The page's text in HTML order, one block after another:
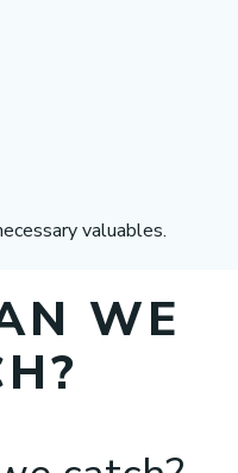
valuables.
WE